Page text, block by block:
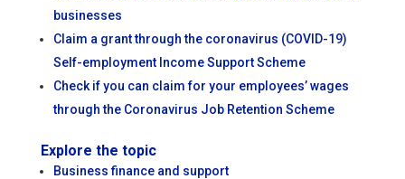
businesses
Claim a grant through the coronavirus (COVID-19)
Self-employment Income Support Scheme
Check if you can claim for your employees’ wages
through the Coronavirus Job Retention Scheme
Explore the topic
Business finance and support